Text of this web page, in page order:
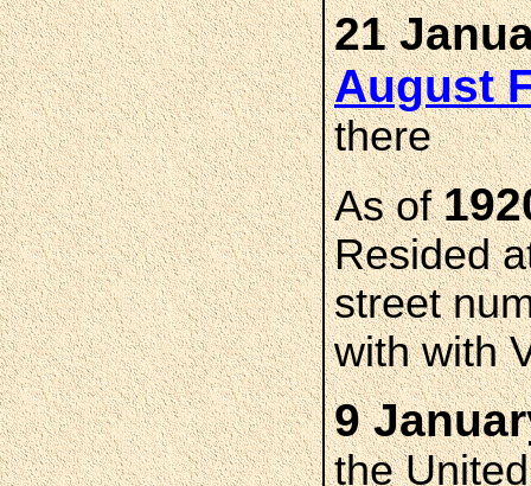
21
August
there
As of
Resided
street
with with
9
the